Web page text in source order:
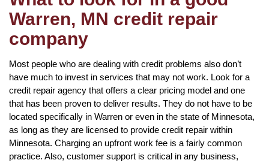
Warren, MN credit repair
company
Most people who are dealing with credit problems also don’t
have much to invest in services that may not work. Look for a
credit repair agency that offers a clear pricing model and one
that has been proven to deliver results. They do not have to be
located specifically in Warren or even in the state of Minnesota,
as long as they are licensed to provide credit repair within
Minnesota. Charging an upfront work fee is a fairly common
practice. Also, customer support is critical in any business,